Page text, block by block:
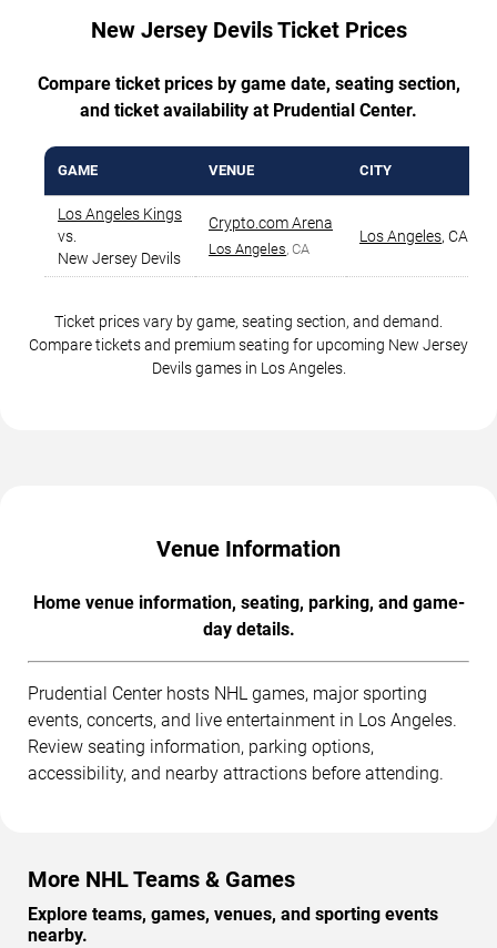
New Jersey Devils Ticket Prices
Compare ticket prices by game date, seating section,
and ticket availability at Prudential Center.
GAME VENUE CITY
Los Angeles Kings
vs.
New Jersey Devils
Crypto.com Arena
Los Angeles, CA
Los Angeles, CA
Ticket prices vary by game, seating section, and demand.
Compare tickets and premium seating for upcoming New Jersey
Devils games in Los Angeles.
Venue Information
Home venue information, seating, parking, and game-
day details.
Prudential Center hosts NHL games, major sporting
events, concerts, and live entertainment in Los Angeles.
Review seating information, parking options,
accessibility, and nearby attractions before attending.
More NHL Teams & Games
Explore teams, games, venues, and sporting events
nearby.